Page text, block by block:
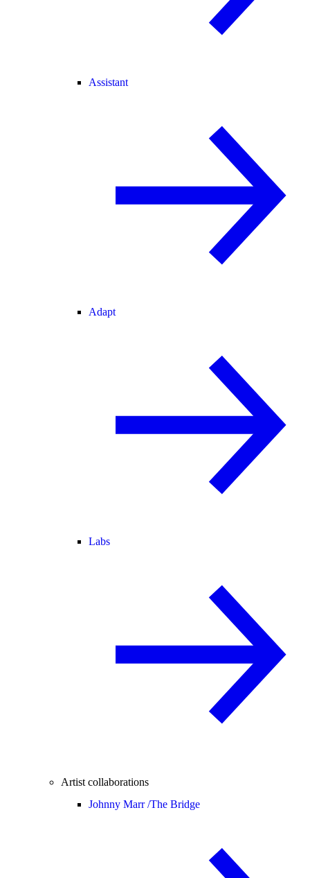
Assistant
Adapt
Labs
Artist collaborations
Johnny Marr /The Bridge